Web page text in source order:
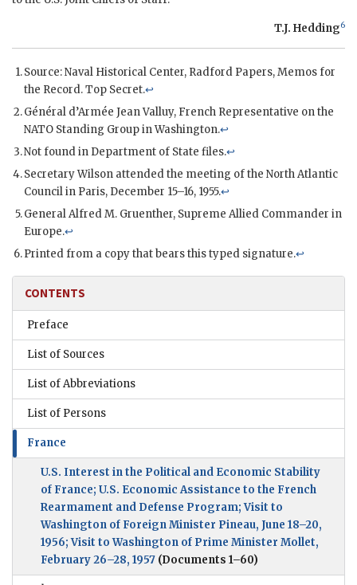
T.J. Hedding6
Source: Naval Historical Center, Radford Papers, Memos for
the Record. Top Secret.↩
Général d’Armée Jean Valluy, French Representative on the
NATO Standing Group in Washington.↩
Not found in Department of State files.↩
SecretaryWilson attended the meeting of the North Atlantic
Council in Paris, December 15–16, 1955.↩
GeneralAlfred M. Gruenther, Supreme Allied Commander in
Europe.↩
Printed from a copy that bears this typed signature.↩
CONTENTS
Preface
List of Sources
List of Abbreviations
List of Persons
France
U.S. Interest in the Political and Economic Stability
of France; U.S. Economic Assistance to the French
Rearmament and Defense Program; Visit to
Washington of Foreign Minister Pineau, June 18–20,
1956; Visit to Washington of Prime Minister Mollet,
February 26–28, 1957 (Documents 1–60)